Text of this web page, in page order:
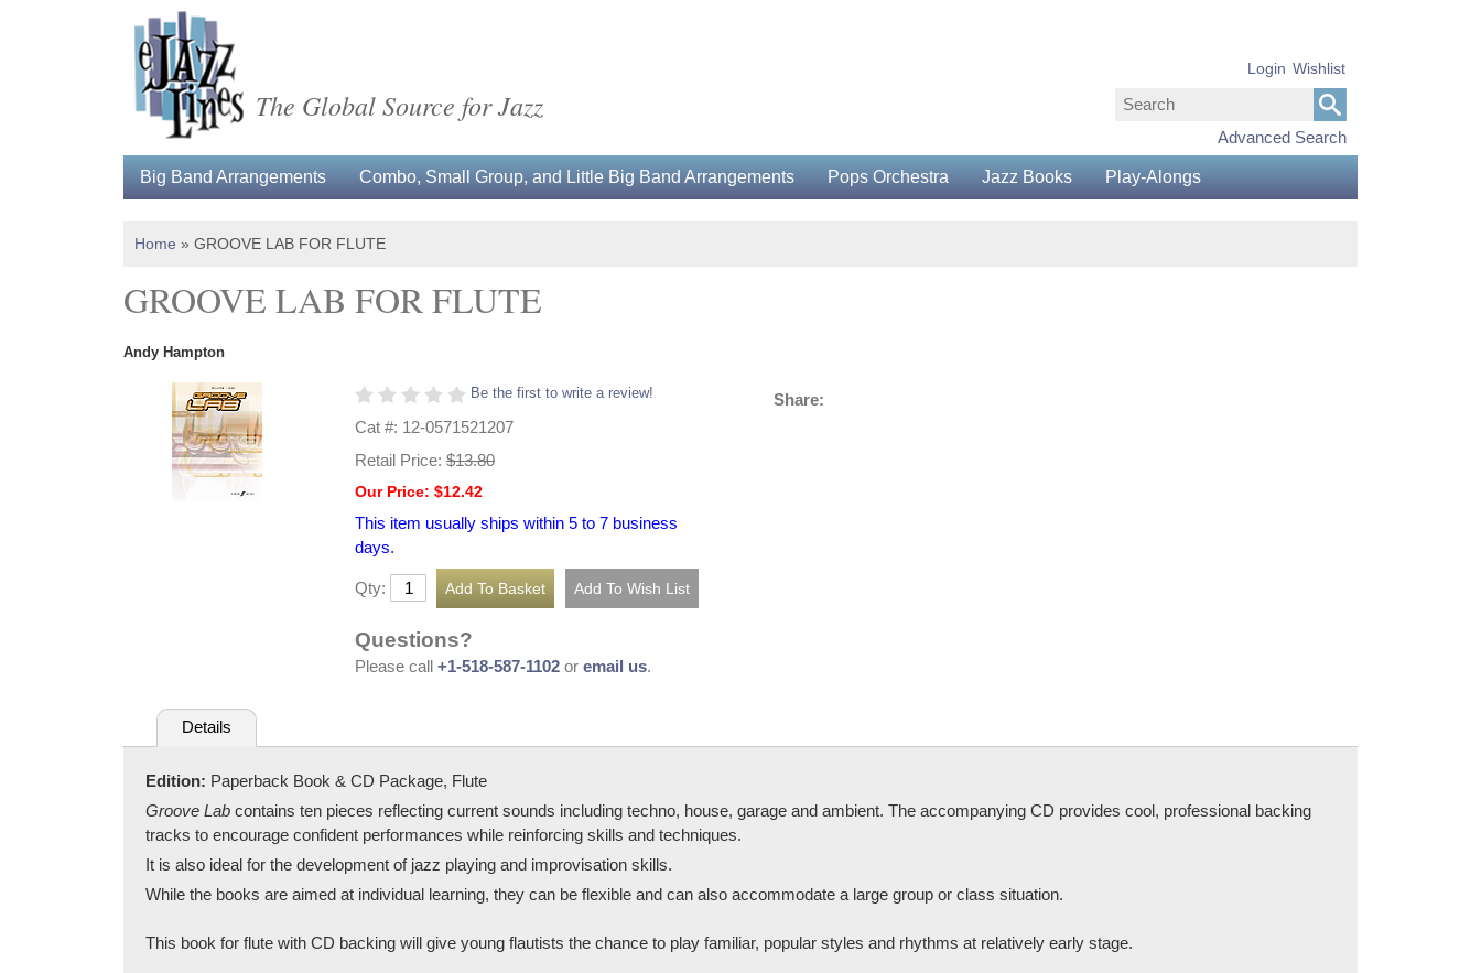
The Global Source for Jazz
Advanced Search
Login Wishlist
Big Band Arrangements Combo, Small Group, and Little Big Band Arrangements Pops Orchestra Jazz Books Play-Alongs
Home » GROOVE LAB FOR FLUTE
GROOVE LAB FOR FLUTE
Andy Hampton
Be the first to write a review!
Cat #: 12-0571521207
Retail Price: $13.80
Our Price: $12.42
This item usually ships within 5 to 7 business
days.
Qty:
Questions?
Please call +1-518-587-1102 or email us.
Share:
Details
Edition: Paperback Book & CD Package, Flute
Groove Lab contains ten pieces reflecting current sounds including techno, house, garage and ambient. The accompanying CD provides cool, professional backing
tracks to encourage confident performances while reinforcing skills and techniques.
It is also ideal for the development of jazz playing and improvisation skills.
While the books are aimed at individual learning, they can be flexible and can also accommodate a large group or class situation.
This book for flute with CD backing will give young flautists the chance to play familiar, popular styles and rhythms at relatively early stage.